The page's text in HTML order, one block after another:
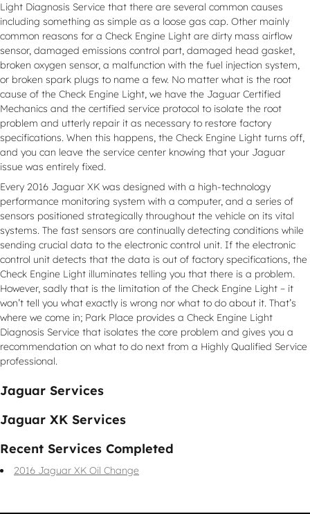
Light Diagnosis Service that there are several common causes
including something as simple as a loose gas cap. Other mainly
common reasons for a Check Engine Light are dirty mass airflow
sensor, damaged emissions control part, damaged head gasket,
broken oxygen sensor, a malfunction with the fuel injection system,
or broken spark plugs to name a few. No matter what is the root
cause of the Check Engine Light, we have the Jaguar Certified
Mechanics and the certified service protocol to isolate the root
problem and utterly repair it as necessary to restore factory
specifications. When this happens, the Check Engine Light turns off,
and you can leave the service center knowing that your Jaguar
issue was entirely fixed.
Every 2016 Jaguar XK was designed with a high-technology
performance monitoring system with a computer, and a series of
sensors positioned strategically throughout the vehicle on its vital
systems. The fast sensors are continually detecting conditions while
sending crucial data to the electronic control unit. If the electronic
control unit detects that the data is out of factory specifications, the
Check Engine Light illuminates telling you that there is a problem.
However, sadly that is the limitation of the Check Engine Light – it
won’t tell you what exactly is wrong nor what to do about it. That’s
where we come in; Park Place provides a Check Engine Light
Diagnosis Service that isolates the core problem and gives you a
recommendation on what to do next from a Highly Qualified Service
professional.
Jaguar Services
Jaguar XK Services
Recent Services Completed
2016 Jaguar XK Oil Change